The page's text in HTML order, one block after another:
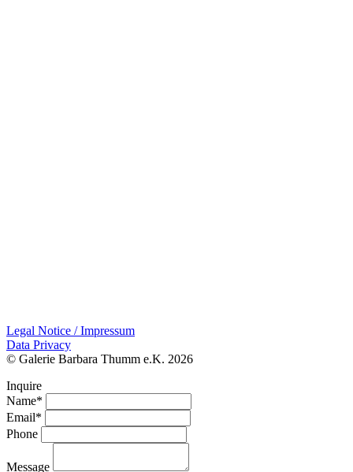
Legal Notice / Impressum
Data Privacy
© Galerie Barbara Thumm e.K. 2026
Inquire
Name*
Email*
Phone
Message